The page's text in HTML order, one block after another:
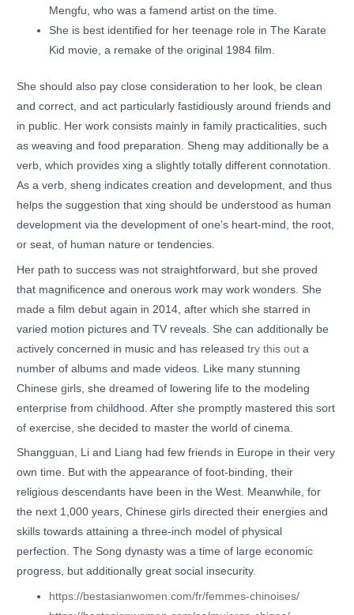
Mengfu, who was a famend artist on the time.
She is best identified for her teenage role in The Karate
Kid movie, a remake of the original 1984 film.
She should also pay close consideration to her look, be clean
and correct, and act particularly fastidiously around friends and
in public. Her work consists mainly in family practicalities, such
as weaving and food preparation. Sheng may additionally be a
verb, which provides xing a slightly totally different connotation.
As a verb, sheng indicates creation and development, and thus
helps the suggestion that xing should be understood as human
development via the development of one’s heart-mind, the root,
or seat, of human nature or tendencies.
Her path to success was not straightforward, but she proved
that magnificence and onerous work may work wonders. She
made a film debut again in 2014, after which she starred in
varied motion pictures and TV reveals. She can additionally be
actively concerned in music and has releasedtry this out a
number of albums and made videos. Like many stunning
Chinese girls, she dreamed of lowering life to the modeling
enterprise from childhood. After she promptly mastered this sort
of exercise, she decided to master the world of cinema.
Shangguan, Li and Liang had few friends in Europe in their very
own time. But with the appearance of foot-binding, their
religious descendants have been in the West. Meanwhile, for
the next 1,000 years, Chinese girls directed their energies and
skills towards attaining a three-inch model of physical
perfection. The Song dynasty was a time of large economic
progress, but additionally great social insecurity.
https://bestasianwomen.com/fr/femmes-chinoises/